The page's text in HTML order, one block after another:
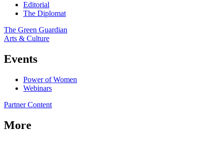
Editorial
The Diplomat
The Green Guardian
Arts & Culture
Events
Power of Women
Webinars
Partner Content
More